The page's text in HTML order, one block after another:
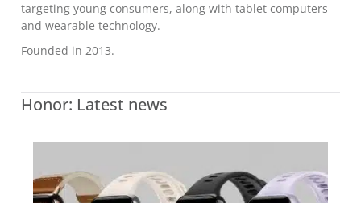
targeting young consumers, along with tablet computers
and wearable technology.
Founded in 2013.
Honor: Latest news